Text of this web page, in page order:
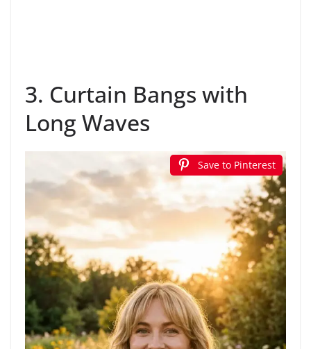
3. Curtain Bangs with
Long Waves
Save to Pinterest